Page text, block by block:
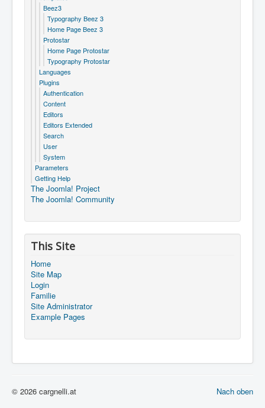
Beez3
Typography Beez 3
Home Page Beez 3
Protostar
Home Page Protostar
Typography Protostar
Languages
Plugins
Authentication
Content
Editors
Editors Extended
Search
User
System
Parameters
Getting Help
The Joomla! Project
The Joomla! Community
This Site
Home
Site Map
Login
Familie
Site Administrator
Example Pages
Nach oben
© 2026 cargnelli.at